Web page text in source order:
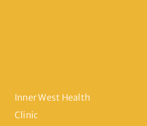
Inner West Health
Clinic